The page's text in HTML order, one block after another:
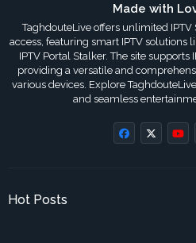
Made with
TaghdouteLive offers unlimited IPTV
access, featuring smart IPTV solutions
IPTV Portal Stalker. The site supports
providing a versatile and
various devices. Explore
and seamless
Hot Posts